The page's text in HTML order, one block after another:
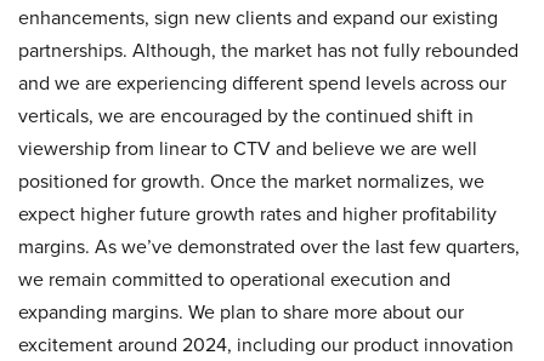
enhancements, sign new clients and expand our existing
partnerships. Although, the market has not fully rebounded
and we are experiencing different spend levels across our
verticals, we are encouraged by the continued shift in
viewership from linear to CTV and believe we are well
positioned for growth. Once the market normalizes, we
expect higher future growth rates and higher profitability
margins. As we’ve demonstrated over the last few quarters,
we remain committed to operational execution and
expanding margins. We plan to share more about our
excitement around 2024, including our product innovation